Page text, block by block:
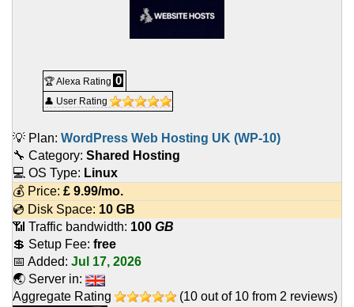
🏆 Alexa Rating 0
👤 User Rating
💡 Plan: WordPress Web Hosting UK (WP-10)
🔧 Category: Shared Hosting
💻 OS Type: Linux
💰 Price: £ 9.99/mo.
💿 Disk Space: 10 GB
📶 Traffic bandwidth: 100 GB
💲 Setup Fee: free
📅 Added: Jul 17, 2026
🌏 Server in:
Aggregate Rating
(10 out of 10 from 2 reviews)